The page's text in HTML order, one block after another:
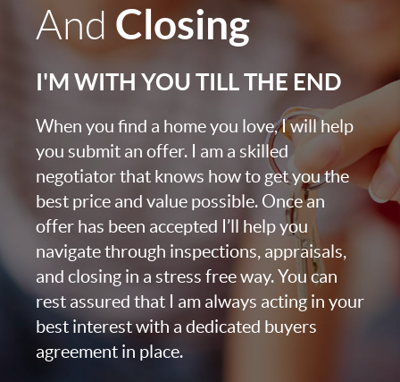
And Closing
I'M WITH YOU TILL THE END
When you find a home you love, I will help
you submit an offer. I am a skilled
negotiator that knows how to get you the
best price and value possible. Once an
offer has been accepted I’ll help you
navigate through inspections, appraisals,
and closing in a stress free way. You can
rest assured that I am always acting in your
best interest with a dedicated buyers
agreement in place.